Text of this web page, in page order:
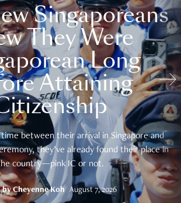
Singaporeans
They Were
Long
Attaining
between their arrival in Singapore and
they’ve already found their place in
country—pink IC or not.
byCheyenne Koh August 7, 2026